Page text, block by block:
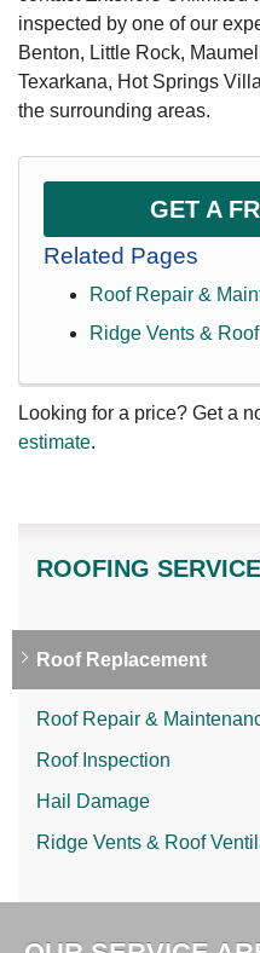
inspected by one of our
Benton, Little Rock,
Texarkana, Hot Springs
the surrounding areas.
GET A
Related Pages
Roof Repair &
Ridge Vents &
Looking for a price? Get a
estimate.
ROOFING
Roof Replacement
Roof Repair &
Roof Inspection
Hail Damage
Ridge Vents & Roof